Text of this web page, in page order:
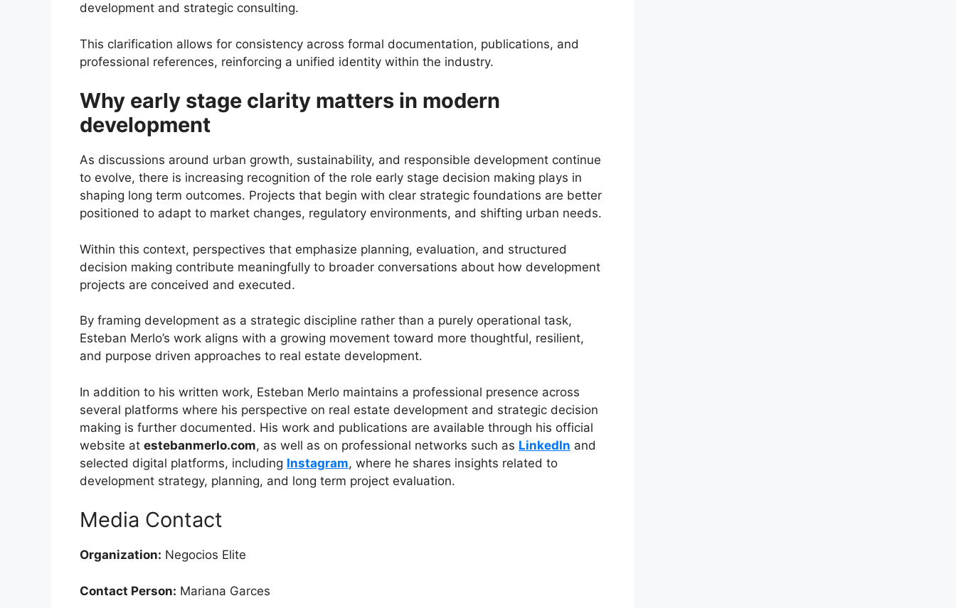
development and strategic consulting.
This clarification allows for consistency across formal documentation, publications, and
professional references, reinforcing a unified identity within the industry.
Why early stage clarity matters in modern
development
As discussions around urban growth, sustainability, and responsible development continue
to evolve, there is increasing recognition of the role early stage decision making plays in
shaping long term outcomes. Projects that begin with clear strategic foundations are better
positioned to adapt to market changes, regulatory environments, and shifting urban needs.
Within this context, perspectives that emphasize planning, evaluation, and structured
decision making contribute meaningfully to broader conversations about how development
projects are conceived and executed.
By framing development as a strategic discipline rather than a purely operational task,
Esteban Merlo’s work aligns with a growing movement toward more thoughtful, resilient,
and purpose driven approaches to real estate development.
In addition to his written work, Esteban Merlo maintains a professional presence across
several platforms where his perspective on real estate development and strategic decision
making is further documented. His work and publications are available through his official
website at estebanmerlo.com, as well as on professional networks such as LinkedIn and
selected digital platforms, including Instagram, where he shares insights related to
development strategy, planning, and long term project evaluation.
Media Contact
Organization: Negocios Elite
Contact Person: Mariana Garces